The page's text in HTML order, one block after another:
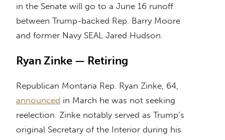
in the Senate will go to a June 16 runoff
between Trump-backed Rep. Barry Moore
and former Navy SEAL Jared Hudson.
Ryan Zinke — Retiring
Republican Montana Rep. Ryan Zinke, 64,
announced in March he was not seeking
reelection. Zinke notably served as Trump’s
original Secretary of the Interior during his